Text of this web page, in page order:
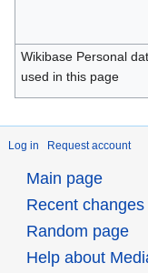
Wikibase Personal
used in this page
Log in Request account
Main page
Recent changes
Random page
Help about